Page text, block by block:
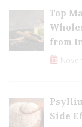
Top
from
Side